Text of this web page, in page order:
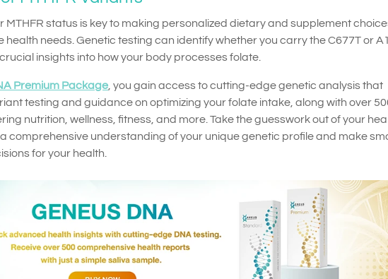
MTHFR status is key to making personalized dietary and supplement
health needs. Genetic testing can identify whether you carry the C677T or
insights into how your body processes folate.
Premium Package , you gain access to cutting-edge genetic analysis that
testing and guidance on optimizing your folate intake, along with over
nutrition, wellness, fitness, and more. Take the guesswork out of your
comprehensive understanding of your unique genetic profile and make
for your health.